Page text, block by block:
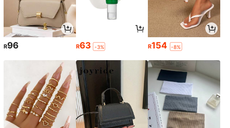
R96 R63 -3% R154 -8%